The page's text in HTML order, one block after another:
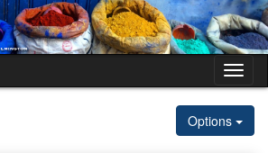
Options